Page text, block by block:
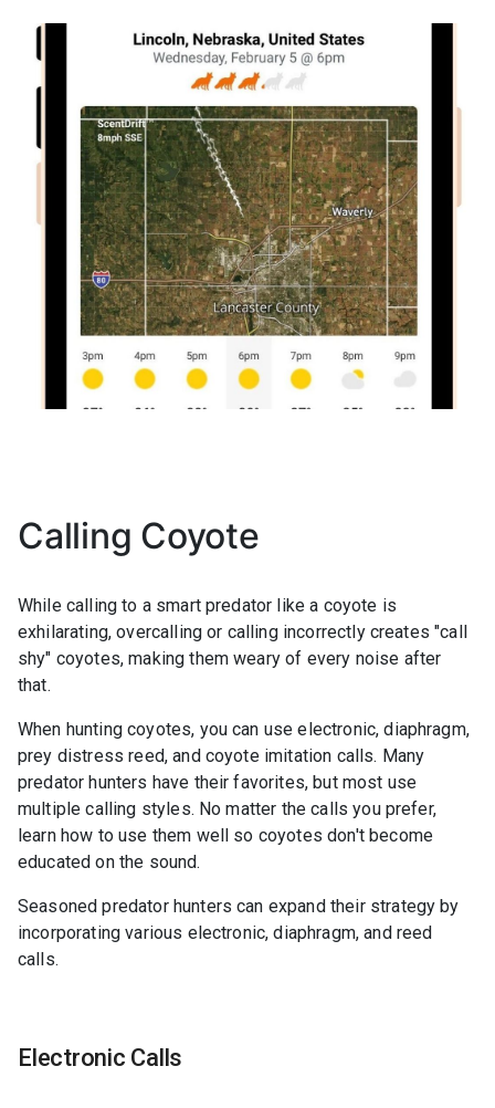
Calling Coyote
While calling to a smart predator like a coyote is
exhilarating, overcalling or calling incorrectly creates "call
shy" coyotes, making them weary of every noise after
that.
When hunting coyotes, you can use electronic, diaphragm,
prey distress reed, and coyote imitation calls. Many
predator hunters have their favorites, but most use
multiple calling styles. No matter the calls you prefer,
learn how to use them well so coyotes don't become
educated on the sound.
Seasoned predator hunters can expand their strategy by
incorporating various electronic, diaphragm, and reed
calls.
Electronic Calls